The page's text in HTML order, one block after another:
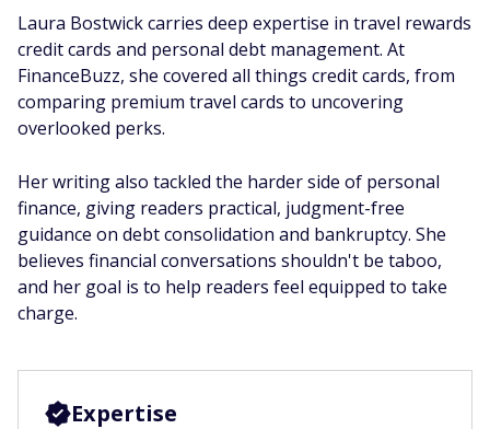
Laura Bostwick carries deep expertise in travel rewards
credit cards and personal debt management. At
FinanceBuzz, she covered all things credit cards, from
comparing premium travel cards to uncovering
overlooked perks.
Her writing also tackled the harder side of personal
finance, giving readers practical, judgment-free
guidance on debt consolidation and bankruptcy. She
believes financial conversations shouldn't be taboo,
and her goal is to help readers feel equipped to take
charge.
Expertise